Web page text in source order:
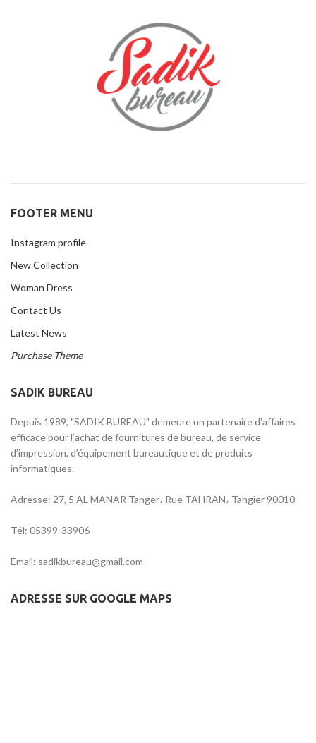
FOOTER MENU
Instagram profile
New Collection
Woman Dress
Contact Us
Latest News
Purchase Theme
SADIK BUREAU
Depuis 1989, "SADIK BUREAU" demeure un partenaire d’affaires
efficace pour l’achat de fournitures de bureau, de service
d’impression, d’équipement bureautique et de produits
informatiques.
Adresse: 27, 5 AL MANAR Tanger، Rue TAHRAN، Tangier 90010
Tél: 05399-33906
Email: sadikbureau@gmail.com
ADRESSE SUR GOOGLE MAPS